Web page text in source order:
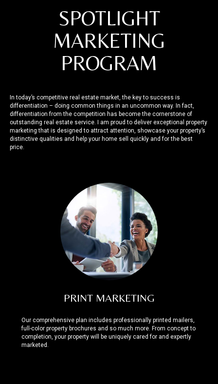
SPOTLIGHT
MARKETING
PROGRAM
In today’s competitive real estate market, the key to success is
differentiation – doing common things in an uncommon way. In fact,
differentiation from the competition has become the cornerstone of
outstanding real estate service. I am proud to deliver exceptional property
marketing that is designed to attract attention, showcase your property’s
distinctive qualities and help your home sell quickly and for the best
price.
PRINT MARKETING
Our comprehensive plan includes professionally printed mailers,
full-color property brochures and so much more. From concept to
completion, your property will be uniquely cared for and expertly
marketed.